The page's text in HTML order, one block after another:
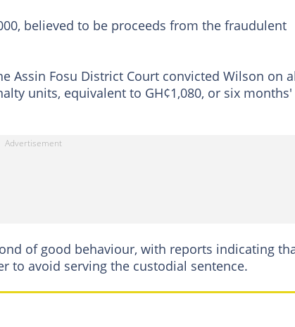
believed to be proceeds from the fraudulent
Assin Fosu District Court convicted Wilson on
units, equivalent to GH¢1,080, or six months'
of good behaviour, with reports indicating
to avoid serving the custodial sentence.